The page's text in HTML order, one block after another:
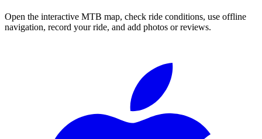
Open the interactive MTB map, check ride conditions, use offline
navigation, record your ride, and add photos or reviews.